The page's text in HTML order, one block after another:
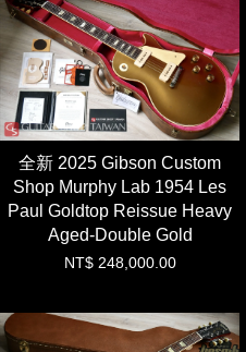
全新 2025 Gibson Custom
Shop Murphy Lab 1954 Les
Paul Goldtop Reissue Heavy
Aged-Double Gold
NT$ 248,000.00